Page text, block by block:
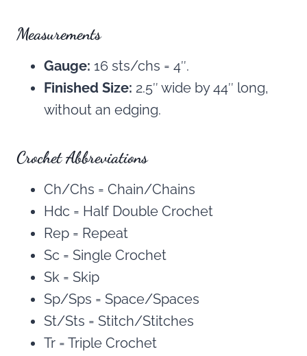
Measurements
Gauge: 16 sts/chs = 4″.
Finished Size: 2.5″ wide by 44″ long,
without an edging.
Crochet Abbreviations
Ch/Chs = Chain/Chains
Hdc = Half Double Crochet
Rep = Repeat
Sc = Single Crochet
Sk = Skip
Sp/Sps = Space/Spaces
St/Sts = Stitch/Stitches
Tr = Triple Crochet